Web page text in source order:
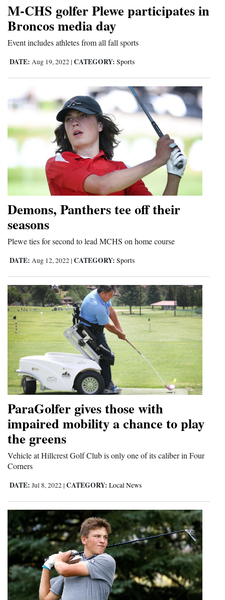
M-CHS golfer Plewe participates in
Broncos media day
Event includes athletes from all fall sports
DATE: Aug 19, 2022 | CATEGORY: Sports
Demons, Panthers tee off their
seasons
Plewe ties for second to lead MCHS on home course
DATE: Aug 12, 2022 | CATEGORY: Sports
ParaGolfer gives those with
impaired mobility a chance to play
the greens
Vehicle at Hillcrest Golf Club is only one of its caliber in Four
Corners
DATE: Jul 8, 2022 | CATEGORY: Local News